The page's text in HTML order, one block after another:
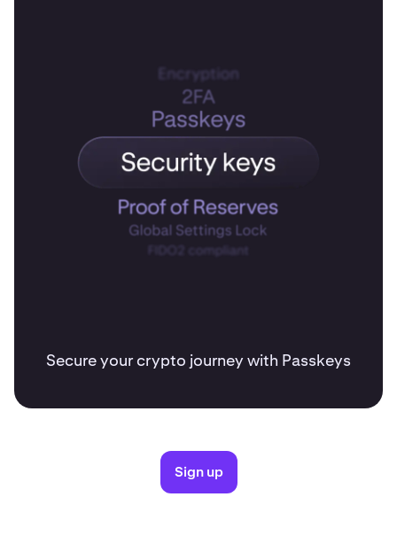
Secure your crypto journey with Passkeys
Sign up